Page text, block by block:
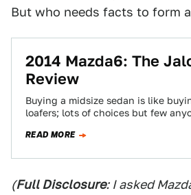
But who needs facts to form
2014 Mazda6: The
Review
Buying a midsize sedan is like
loafers; lots of choices but few
READ MORE
(Full Disclosure: I asked